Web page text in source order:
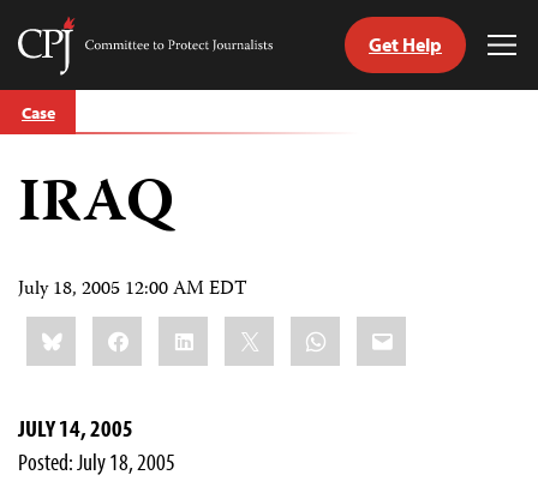
Skip
to
Committee
Journalists
Get Help
Case
IRAQ
July 18, 2005 12:00 AM EDT
Share
this:BlueskyFacebookLinkedIn WhatsApp
Email
JULY 14, 2005
Posted: July 18, 2005